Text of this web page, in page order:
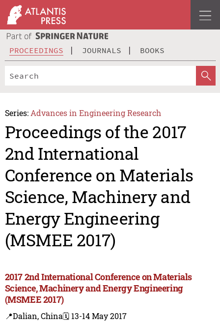
PROCEEDINGS JOURNALS BOOKS
Series: Advances in Engineering Research
Proceedings of the 2017
2nd International
Conference on Materials
Science, Machinery and
Energy Engineering
(MSMEE 2017)
2017 2nd International Conference on Materials
Science, Machinery and Energy Engineering
(MSMEE 2017)
📍Dalian, China🗓️ 13-14 May 2017